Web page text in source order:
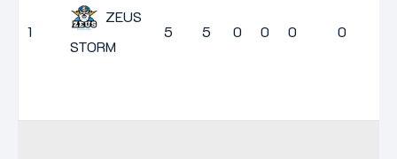
1
ZEUS
STORM
5 5 0 0 0 0